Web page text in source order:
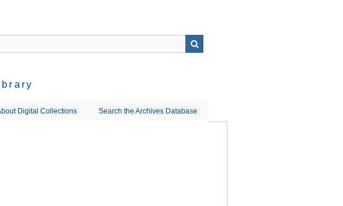
Digital Collections Search the Archives Database